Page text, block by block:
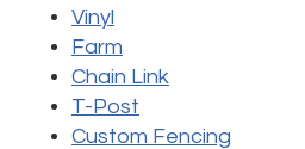
Vinyl
Farm
Chain Link
T-Post
Custom Fencing